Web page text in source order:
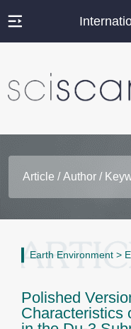
Earth Environment >
Polished
Characteristics